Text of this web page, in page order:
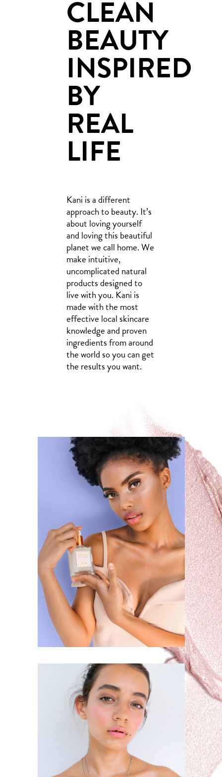
CLEAN
BEAUTY
INSPIRED
BY
REAL
LIFE
Kani is a different
approach to beauty. It’s
about loving yourself
and loving this beautiful
planet we call home. We
make intuitive,
uncomplicated natural
products designed to
live with you. Kani is
made with the most
effective local skincare
knowledge and proven
ingredients from around
the world so you can get
the results you want.